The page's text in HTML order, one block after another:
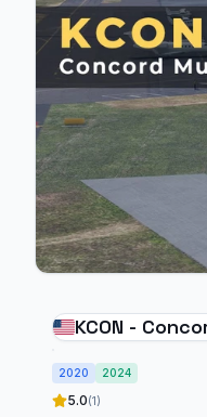
KCON -
2020 2024
5.0(1)